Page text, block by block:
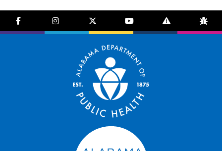
facebook-f instagram brands fa-x-twitter
youtube exclamation-
bug